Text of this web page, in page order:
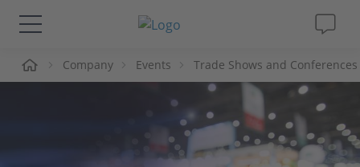
Solutions & Products
Company Events Trade Shows and Conferences